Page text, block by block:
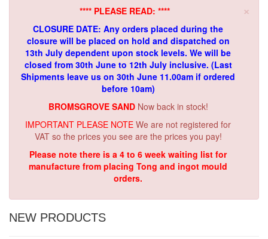
×
**** PLEASE READ: ****
CLOSURE DATE: Any orders placed during the
closure will be placed on hold and dispatched on
13th July dependent upon stock levels. We will be
closed from 30th June to 12th July inclusive. (Last
Shipments leave us on 30th June 11.00am if ordered
before 10am)
BROMSGROVE SAND Now back in stock!
IMPORTANT PLEASE NOTE We are not registered for
VAT so the prices you see are the prices you pay!
Please note there is a 4 to 6 week waiting list for
manufacture from placing Tong and ingot mould
orders.
NEW PRODUCTS